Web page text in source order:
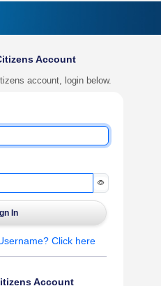
Account
account, login below.
Click here
Account